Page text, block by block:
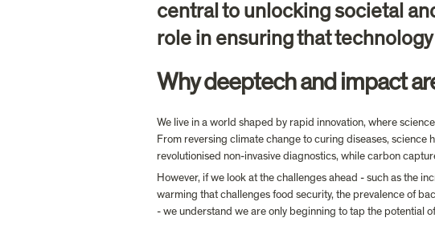
central to unlocking societal
role in ensuring that
Why deeptech and impact
We live in a world shaped by rapid innovation, where
From reversing climate change to curing diseases, science
revolutionised non-invasive diagnostics, while carbon
However, if we look at the challenges ahead - such as the
warming that challenges food security, the prevalence of
- we understand we are only beginning to tap the potential